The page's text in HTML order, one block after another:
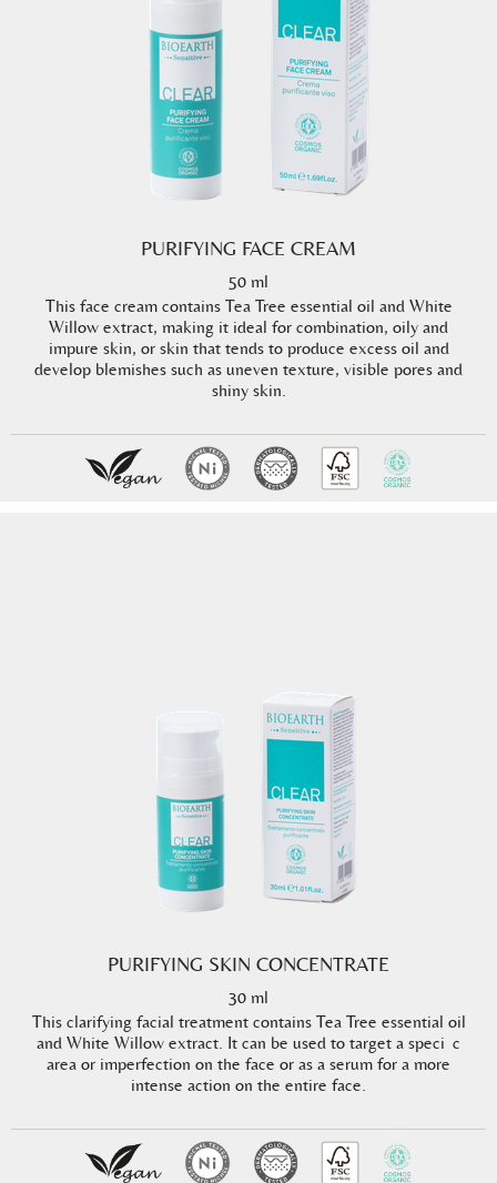
PURIFYING FACE CREAM
50 ml
This face cream contains Tea Tree essential oil and White
Willow extract, making it ideal for combination, oily and
impure skin, or skin that tends to produce excess oil and
develop blemishes such as uneven texture, visible pores and
shiny skin.
PURIFYING SKIN CONCENTRATE
30 ml
This clarifying facial treatment contains Tea Tree essential oil
and White Willow extract. It can be used to target a speci c
area or imperfection on the face or as a serum for a more
intense action on the entire face.